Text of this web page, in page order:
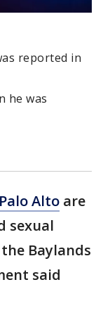
reported in
he was
Palo Alto are
sexual
Baylands
said